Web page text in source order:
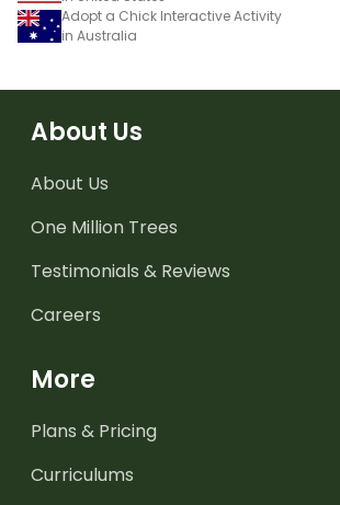
Adopt a Chick Interactive Activity
in Australia
About Us
About Us
One Million Trees
Testimonials & Reviews
Careers
More
Plans & Pricing
Curriculums